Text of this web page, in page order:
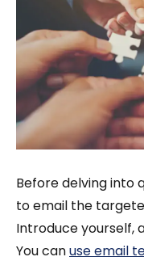
Before delving into
to email the
Introduce yourself,
You canuse email